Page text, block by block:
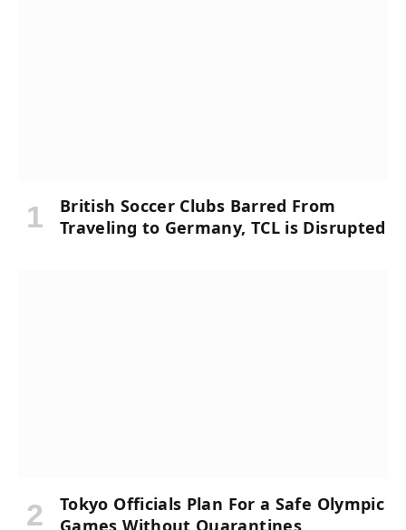
British Soccer Clubs Barred From
Traveling to Germany, TCL is Disrupted
Tokyo Officials Plan For a Safe Olympic
Games Without Quarantines